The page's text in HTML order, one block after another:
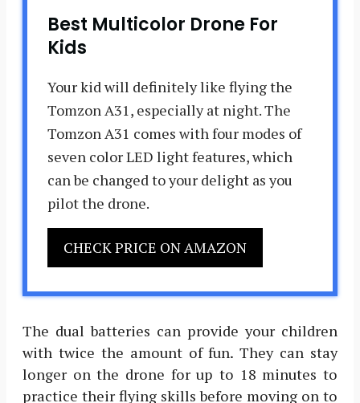
Best Multicolor Drone For
Kids
Your kid will definitely like flying the
Tomzon A31, especially at night. The
Tomzon A31 comes with four modes of
seven color LED light features, which
can be changed to your delight as you
pilot the drone.
CHECK PRICE ON AMAZON
The dual batteries can provide your children
with twice the amount of fun. They can stay
longer on the drone for up to 18 minutes to
practice their flying skills before moving on to